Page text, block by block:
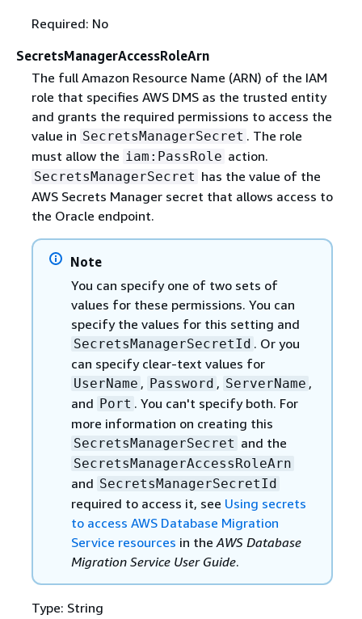
Required: No
SecretsManagerAccessRoleArn
The full Amazon Resource Name (ARN) of the IAM
role that specifies AWS DMS as the trusted entity
and grants the required permissions to access the
value in SecretsManagerSecret . The role
must allow the iam:PassRole action.
SecretsManagerSecret has the value of the
AWS Secrets Manager secret that allows access to
the Oracle endpoint.
Note
You can specify one of two sets of
values for these permissions. You can
specify the values for this setting and
SecretsManagerSecretId . Or you
can specify clear-text values for
UserName , Password , ServerName ,
and Port . You can't specify both. For
more information on creating this
SecretsManagerSecret and the
SecretsManagerAccessRoleArn
and SecretsManagerSecretId
required to access it, see Using secrets
to access AWS Database Migration
Service resources in theAWS Database
Migration Service User Guide.
Type: String